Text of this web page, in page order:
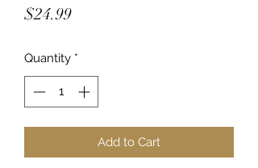
$24.99Price
Quantity *
Add to Cart